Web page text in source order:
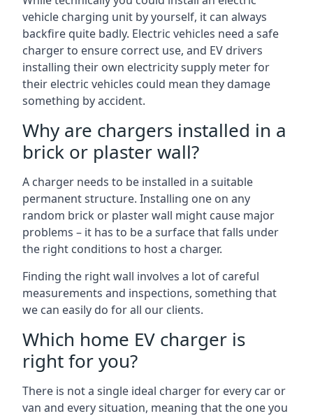
vehicle charging unit by yourself, it can always
backfire quite badly. Electric vehicles need a safe
charger to ensure correct use, and EV drivers
installing their own electricity supply meter for
their electric vehicles could mean they damage
something by accident.
Why are chargers installed in a
brick or plaster wall?
A charger needs to be installed in a suitable
permanent structure. Installing one on any
random brick or plaster wall might cause major
problems – it has to be a surface that falls under
the right conditions to host a charger.
Finding the right wall involves a lot of careful
measurements and inspections, something that
we can easily do for all our clients.
Which home EV charger is
right for you?
There is not a single ideal charger for every car or
van and every situation, meaning that the one you